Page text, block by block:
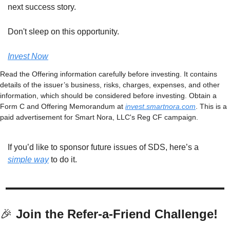
next success story.
Don't sleep on this opportunity.
Invest Now
Read the Offering information carefully before investing. It contains
details of the issuer’s business, risks, charges, expenses, and other
information, which should be considered before investing. Obtain a
Form C and Offering Memorandum at invest.smartnora.com. This is a
paid advertisement for Smart Nora, LLC's Reg CF campaign.
simple way to do it.
🎉